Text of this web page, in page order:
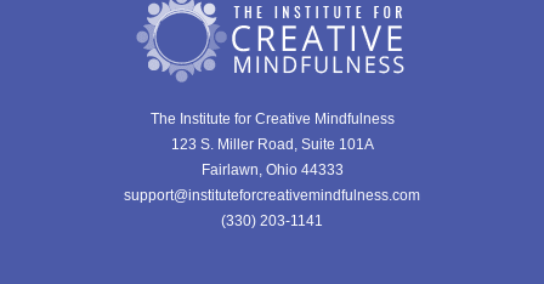
The Institute for Creative Mindfulness
123 S. Miller Road, Suite 101A
Fairlawn, Ohio 44333
support@instituteforcreativemindfulness.com
(330) 203-1141‬